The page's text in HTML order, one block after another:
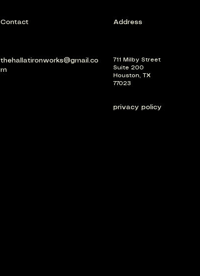
Contact
thehallatironworks@gmail.co
m
Address
711 Milby Street
Suite 200
Houston, TX
77023
privacy policy